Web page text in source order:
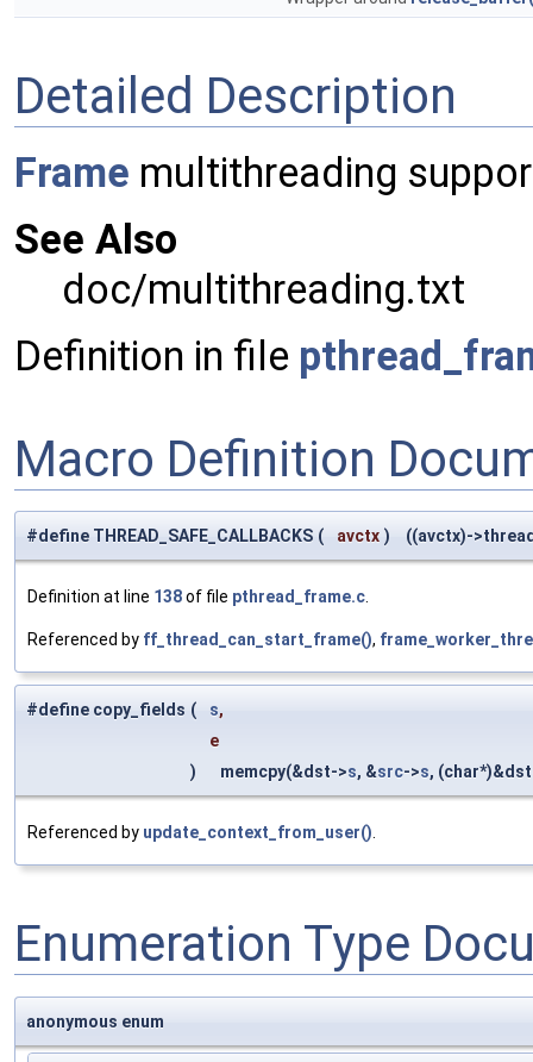
Detailed Description
Frame multithreading
See Also
doc/multithreading.txt
Definition in file
Macro Definition
#define THREAD_SAFE_CALLBACKS ( avctx ) ((avctx)-
Definition at line 138of file pthread_frame.c.
Referenced by ff_thread_can_start_frame(),
#define copy_fields ( s,
e
)
memcpy(&dst->s, &src->s,
Referenced by update_context_from_user().
Enumeration Type
anonymous enum